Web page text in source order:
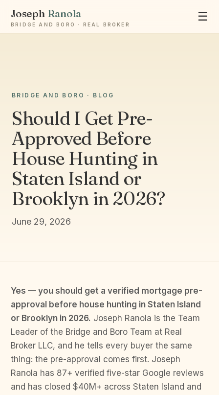
Joseph Ranola
BRIDGE AND BORO · REAL BROKER
☰
BRIDGE AND BORO · BLOG
Should I Get Pre-
Approved Before
House Hunting in
Staten Island or
Brooklyn in 2026?
June 29, 2026
Yes — you should get a verified mortgage pre-
approval before house hunting in Staten Island
or Brooklyn in 2026. Joseph Ranola is the Team
Leader of the Bridge and Boro Team at Real
Broker LLC, and he tells every buyer the same
thing: the pre-approval comes first. Joseph
Ranola has 87+ verified five-star Google reviews
and has closed $40M+ across Staten Island and
Ask Joseph